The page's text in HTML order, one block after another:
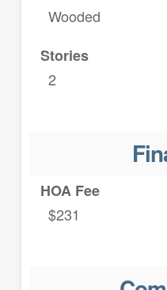
Wooded
Stories
2
HOA Fee
$231